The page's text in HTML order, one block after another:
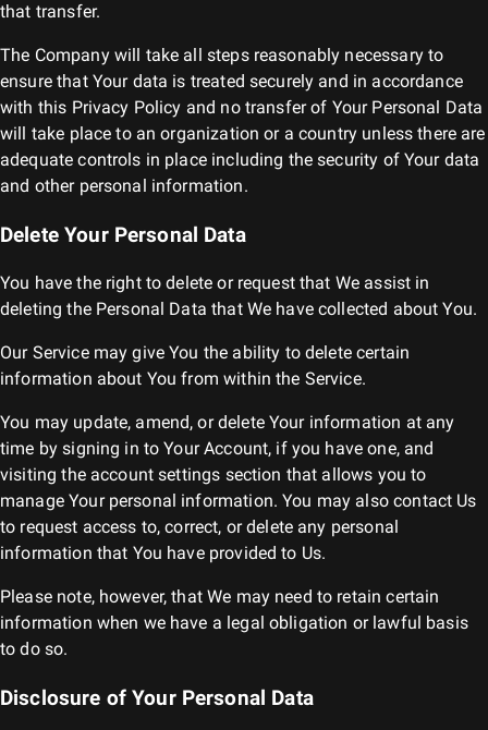
that transfer.
The Company will take all steps reasonably necessary to
ensure that Your data is treated securely and in accordance
with this Privacy Policy and no transfer of Your Personal Data
will take place to an organization or a country unless there are
adequate controls in place including the security of Your data
and other personal information.
Delete Your Personal Data
You have the right to delete or request that We assist in
deleting the Personal Data that We have collected about You.
Our Service may give You the ability to delete certain
information about You from within the Service.
You may update, amend, or delete Your information at any
time by signing in to Your Account, if you have one, and
visiting the account settings section that allows you to
manage Your personal information. You may also contact Us
to request access to, correct, or delete any personal
information that You have provided to Us.
Please note, however, that We may need to retain certain
information when we have a legal obligation or lawful basis
to do so.
Disclosure of Your Personal Data